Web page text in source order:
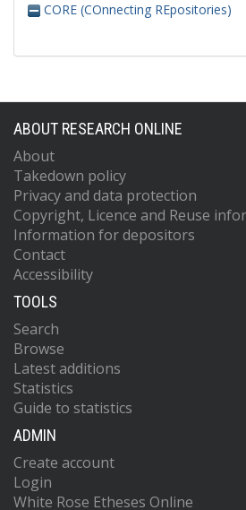
CORE (COnnecting REpositories)
ABOUT RESEARCH ONLINE
About
Takedown policy
Privacy and data protection
Copyright, Licence and Reuse
Information for depositors
Contact
Accessibility
TOOLS
Search
Browse
Latest additions
Statistics
Guide to statistics
ADMIN
Create account
Login
White Rose Etheses Online